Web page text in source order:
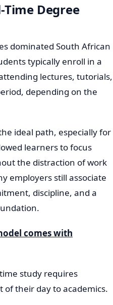
Degree
dominated South African
typically enroll in a
lectures, tutorials,
depending on the
ideal path, especially for
learners to focus
the distraction of work
employers still associate
discipline, and a
comes with
study requires
of their day to academics.